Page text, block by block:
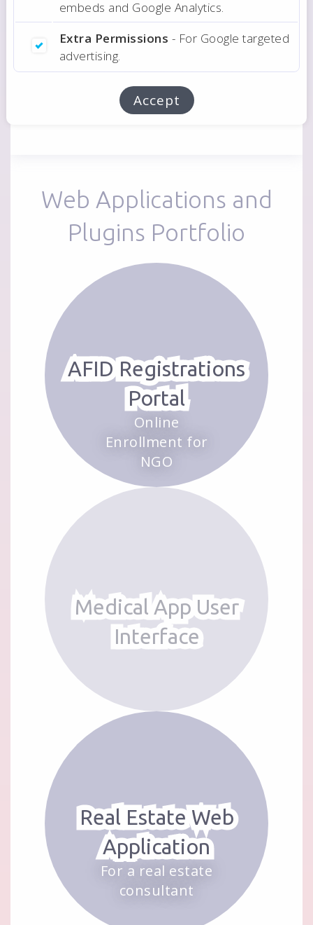
Ask Estimate
Related: Web Applications Development
Web Applications and
Plugins Portfolio
AFID Registrations
Portal
Online
Enrollment for
NGO
Medical App User
Interface
Real Estate Web
Application
For a real estate
consultant
embeds and Google Analytics.
Extra Permissions - For Google targeted
advertising.
Accept